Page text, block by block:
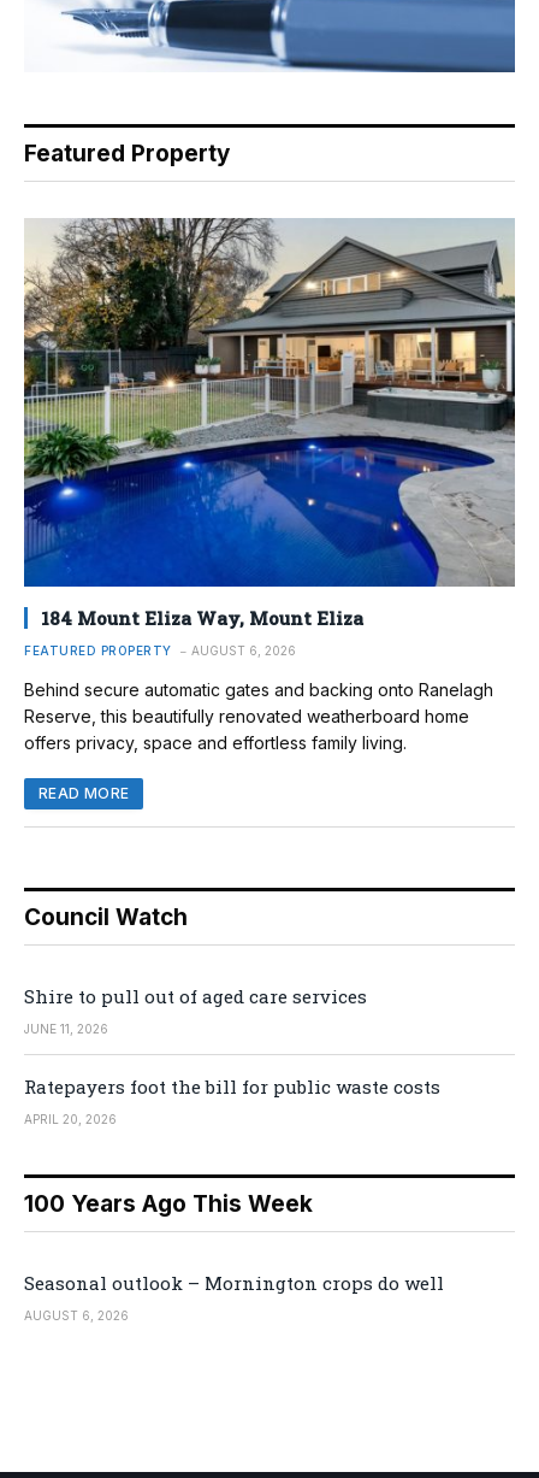
Featured Property
184 Mount Eliza Way, Mount Eliza
FEATURED PROPERTY AUGUST 6, 2026
Behind secure automatic gates and backing onto Ranelagh
Reserve, this beautifully renovated weatherboard home
offers privacy, space and effortless family living.
READ MORE
Council Watch
Shire to pull out of aged care services
JUNE 11, 2026
Ratepayers foot the bill for public waste costs
APRIL 20, 2026
100 Years Ago This Week
Seasonal outlook – Mornington crops do well
AUGUST 6, 2026